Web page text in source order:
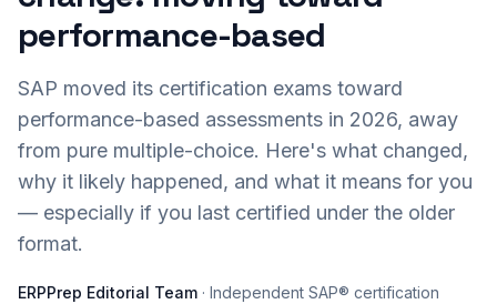
performance-based
SAP moved its certification exams toward
performance-based assessments in 2026, away
from pure multiple-choice. Here's what changed,
why it likely happened, and what it means for you
— especially if you last certified under the older
format.
ERPPrep Editorial Team · Independent SAP® certification